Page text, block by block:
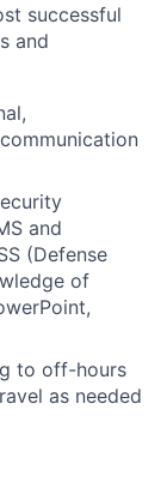
successful
and
and
(Defense
of
to off-hours
as needed